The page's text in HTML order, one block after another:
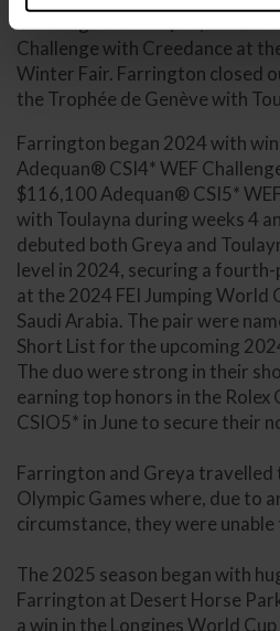
Challenge with Creedance at
Winter Fair. Farrington closed
the Trophée de Genève with
Farrington began 2024 with
Adequan® CSI4* WEF
$116,100 Adequan® CSI5*
with Toulayna during weeks 4
debuted both Greya and
level in 2024, securing a
at the 2024 FEI Jumping World
Saudi Arabia. The pair were
Short List for the upcoming
The duo were strong in their
earning top honors in the Rolex
CSIO5* in June to secure their
Farrington and Greya travelled
Olympic Games where, due to
circumstance, they were
The 2025 season began with
Farrington at Desert Horse
a win in the Longines World